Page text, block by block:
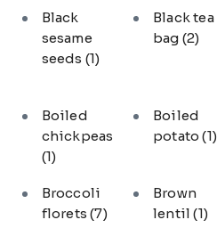
Black
sesame
seeds (1)
Black tea
bag (2)
Boiled
chickpeas
(1)
Boiled
potato(1)
Broccoli
florets(7)
Brown
lentil(1)